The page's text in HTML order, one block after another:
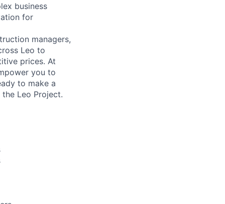
business
for
managers,
Leo to
prices. At
you to
to make a
Leo Project.